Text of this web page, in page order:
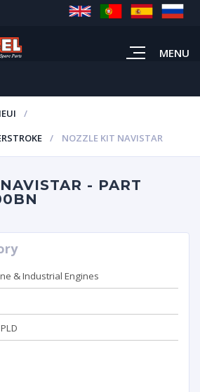
MENU
NOZZLE KIT NAVISTAR
- PART
& Industrial Engines